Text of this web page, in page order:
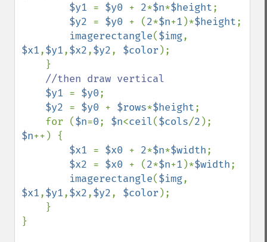
$y1 = $y0 + 2*$n*$height;
$y2 = $y0 + (2*$n+1 )*$height;
imagerectangle($img
$x1,$y1,$x2,$y2, $color );
//then draw vertical
$y1 = $y0;
$y2 = $y0 + $rows*$height;
    for (
$n=0; $n<ceil($cols/2
$n++) {
$x1 = $x0 + 2*$n*$width;
$x2 = $x0 + (2*$n+1 )*$width;
imagerectangle($img
$x1,$y1,$x2,$y2, $color );
}